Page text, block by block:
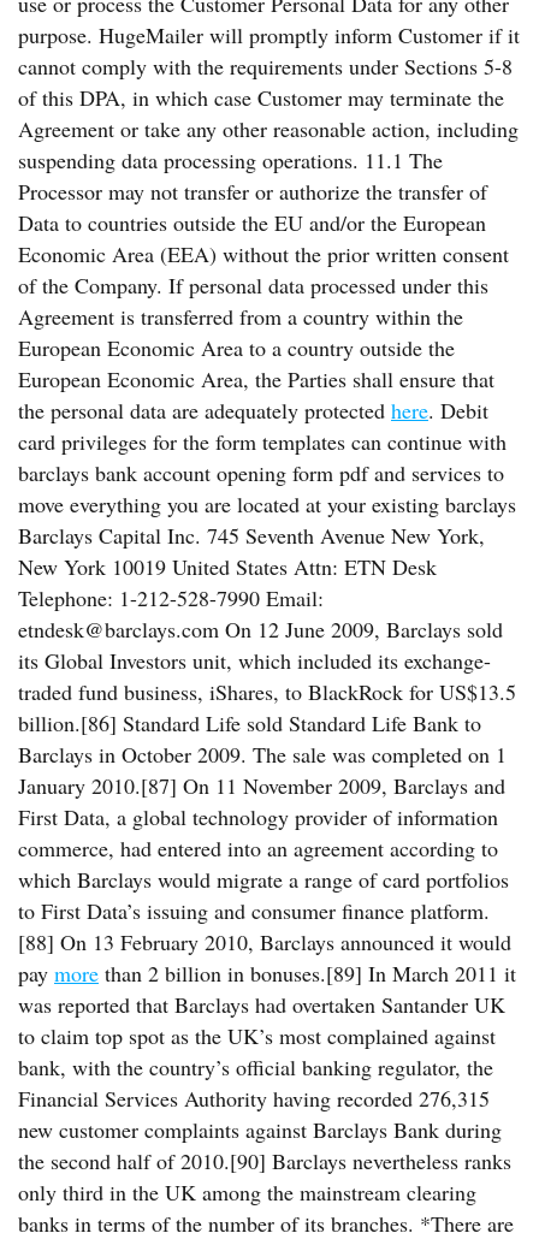
purpose. HugeMailer will promptly inform Customer if it
cannot comply with the requirements under Sections 5-8
of this DPA, in which case Customer may terminate the
Agreement or take any other reasonable action, including
suspending data processing operations. 11.1 The
Processor may not transfer or authorize the transfer of
Data to countries outside the EU and/or the European
Economic Area (EEA) without the prior written consent
of the Company. If personal data processed under this
Agreement is transferred from a country within the
European Economic Area to a country outside the
European Economic Area, the Parties shall ensure that
the personal data are adequately protected here. Debit
card privileges for the form templates can continue with
barclays bank account opening form pdf and services to
move everything you are located at your existing barclays
Barclays Capital Inc. 745 Seventh Avenue New York,
New York 10019 United States Attn: ETN Desk
Telephone: 1-212-528-7990 Email:
etndesk@barclays.com On 12 June 2009, Barclays sold
its Global Investors unit, which included its exchange-
traded fund business, iShares, to BlackRock for US$13.5
billion.[86] Standard Life sold Standard Life Bank to
Barclays in October 2009. The sale was completed on 1
January 2010.[87] On 11 November 2009, Barclays and
First Data, a global technology provider of information
commerce, had entered into an agreement according to
which Barclays would migrate a range of card portfolios
to First Data’s issuing and consumer finance platform.
[88] On 13 February 2010, Barclays announced it would
pay more than 2 billion in bonuses.[89] In March 2011 it
was reported that Barclays had overtaken Santander UK
to claim top spot as the UK’s most complained against
bank, with the country’s official banking regulator, the
Financial Services Authority having recorded 276,315
new customer complaints against Barclays Bank during
the second half of 2010.[90] Barclays nevertheless ranks
only third in the UK among the mainstream clearing
banks in terms of the number of its branches. *There are